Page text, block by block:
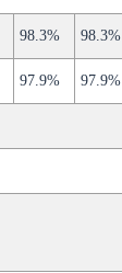
98.3% 98.3%
97.9% 97.9%